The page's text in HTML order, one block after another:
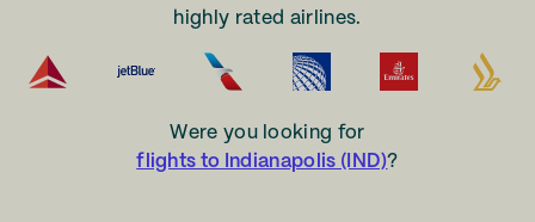
highly rated airlines.
Were you looking for
flights to Indianapolis (IND)?